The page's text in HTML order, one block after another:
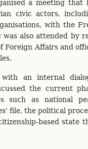
a meeting
civic actors,
with the
was also attended by
Foreign Affairs and
an internal
the current
such as national
file, the political
based state